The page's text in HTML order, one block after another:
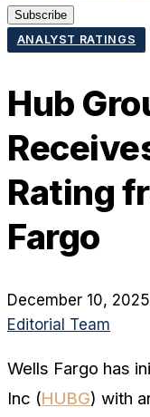
Subscribe
ANALYST RATINGS
Hub
Rating
Fargo
December 10, 2025
Editorial Team
Wells Fargo has
Inc (HUBG) with